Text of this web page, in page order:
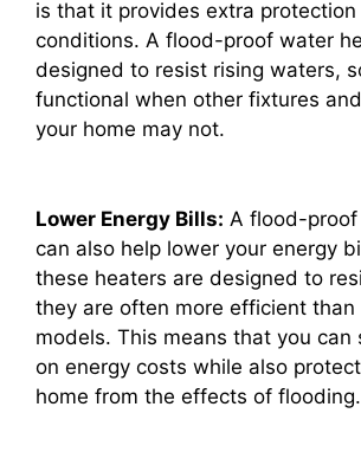
is that it provides extra
conditions. A flood-proof water
designed to resist rising waters,
functional when other fixtures
your home may not.
Lower Energy Bills: A flood-
can also help lower your energy
these heaters are designed to
they are often more efficient than
models. This means that you can
on energy costs while also
home from the effects of flooding.